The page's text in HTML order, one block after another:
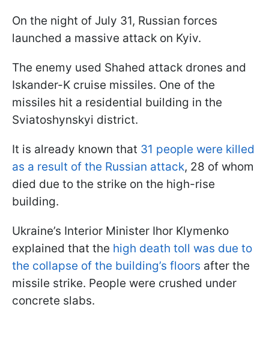
On the night of July 31, Russian forces
launched a massive attack on Kyiv.
The enemy used Shahed attack drones and
Iskander-K cruise missiles. One of the
missiles hit a residential building in the
Sviatoshynskyi district.
It is already known that 31 people were killed
as a result of the Russian attack, 28 of whom
died due to the strike on the high-rise
building.
Ukraine’s Interior Minister Ihor Klymenko
explained that the high death toll was due to
the collapse of the building’s floors after the
missile strike. People were crushed under
concrete slabs.